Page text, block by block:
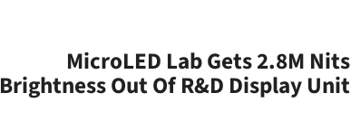
MicroLED Lab Gets 2.8M Nits
Brightness Out Of R&D Display Unit